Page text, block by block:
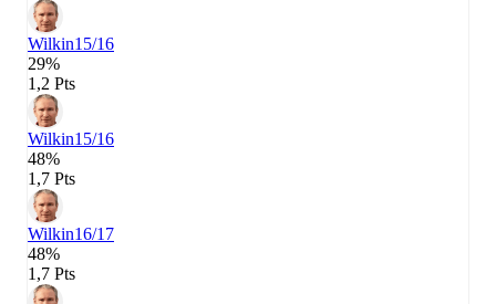
Wilkin15/16
29%
1,2 Pts
Wilkin15/16
48%
1,7 Pts
Wilkin16/17
48%
1,7 Pts